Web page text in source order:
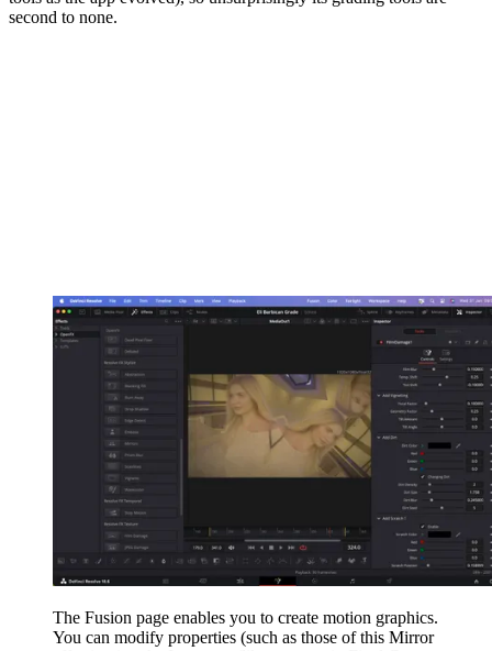
second to none.
The Fusion page enables you to create motion graphics.
You can modify properties (such as those of this Mirror